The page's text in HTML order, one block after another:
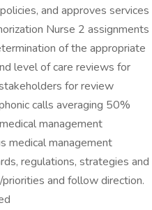
and approves services
Nurse 2 assignments
of the appropriate
level of care reviews for
for review
calls averaging 50%
management
medical management
regulations, strategies and
and follow direction.